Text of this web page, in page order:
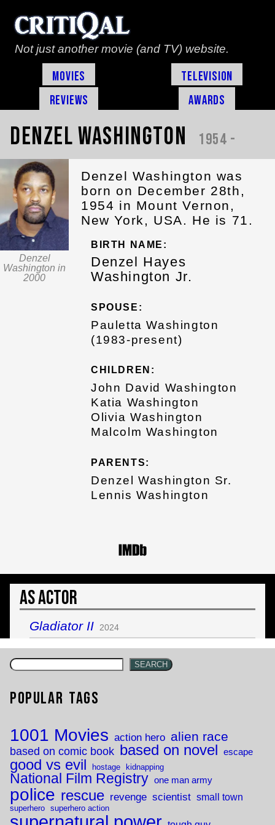
Not just another movie (and TV) website.
Movies
Television
Reviews
Awards
Denzel Washington 1954 -
Denzel
Washington in
2000
Denzel Washington was
born on December 28th,
1954 in Mount Vernon,
New York, USA. He is 71.
BIRTH NAME:
Denzel Hayes
Washington Jr.
SPOUSE:
Pauletta Washington
(1983-present)
CHILDREN:
John David Washington
Katia Washington
Olivia Washington
Malcolm Washington
PARENTS:
Denzel Washington Sr.
Lennis Washington
As Actor
Gladiator II 2024
SEARCH
Popular Tags
1001 Movies action hero alien race
based on comic book based on novel escape
good vs evil hostage kidnapping
National Film Registry one man army
police rescue revenge scientist small town
superhero superhero action